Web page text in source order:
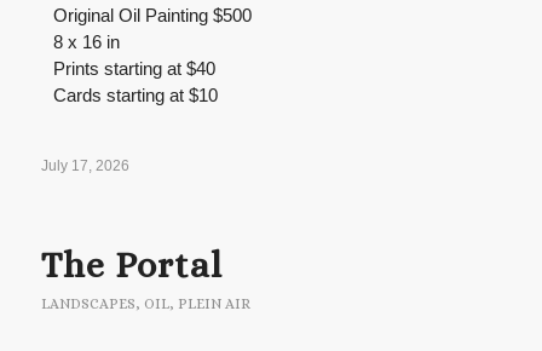
Original Oil Painting $500
8 x 16 in
Prints starting at $40
Cards starting at $10
July 17, 2026
The Portal
LANDSCAPES, OIL, PLEIN AIR